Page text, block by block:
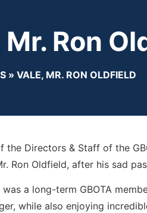
Mr. Ron
» VALE, MR. RON OLDFIELD
the Directors & Staff of the
Ron Oldfield, after his sad
was a long-term GBOTA
while also enjoying